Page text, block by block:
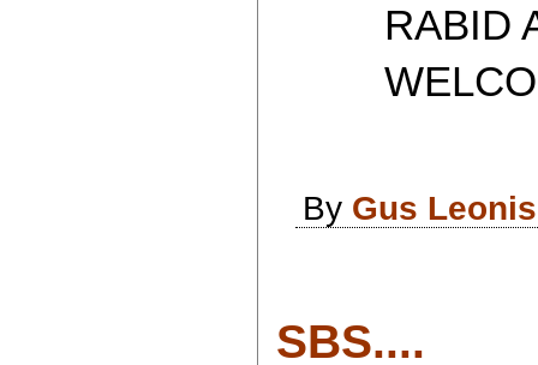
RABID
By Gus
SBS....